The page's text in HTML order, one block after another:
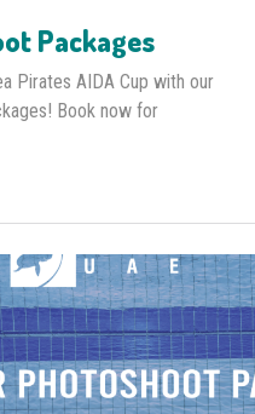
Packages
Pirates AIDA Cup with our
Book now for